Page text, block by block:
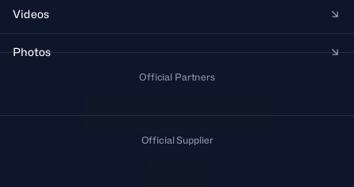
Videos
Photos
Official Partners
Official Supplier